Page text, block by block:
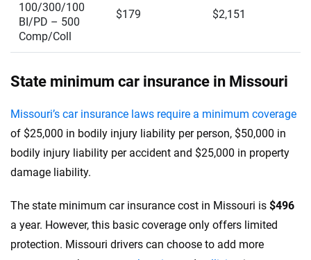
100/300/100
BI/PD – 500
Comp/Coll
$179 $2,151
State minimum car insurance in Missouri
Missouri’s car insurance laws require a minimum coverage
of $25,000 in bodily injury liability per person, $50,000 in
bodily injury liability per accident and $25,000 in property
damage liability.
The state minimum car insurance cost in Missouri is $496
a year. However, this basic coverage only offers limited
protection. Missouri drivers can choose to add more